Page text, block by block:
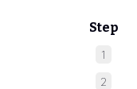
Step
1
2